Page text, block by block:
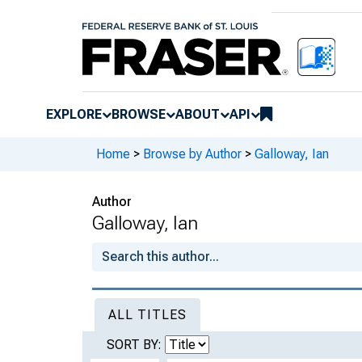
EXPLORE BROWSE ABOUT API
Home > Browse by Author > Galloway, Ian
Author
Galloway, Ian
ALL TITLES
SORT BY: